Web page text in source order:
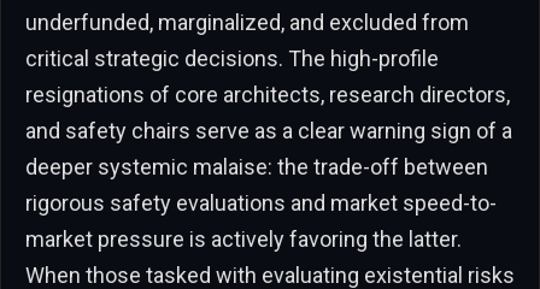
underfunded, marginalized, and excluded from
critical strategic decisions. The high-profile
resignations of core architects, research directors,
and safety chairs serve as a clear warning sign of a
deeper systemic malaise: the trade-off between
rigorous safety evaluations and market speed-to-
market pressure is actively favoring the latter.
When those tasked with evaluating existential risks